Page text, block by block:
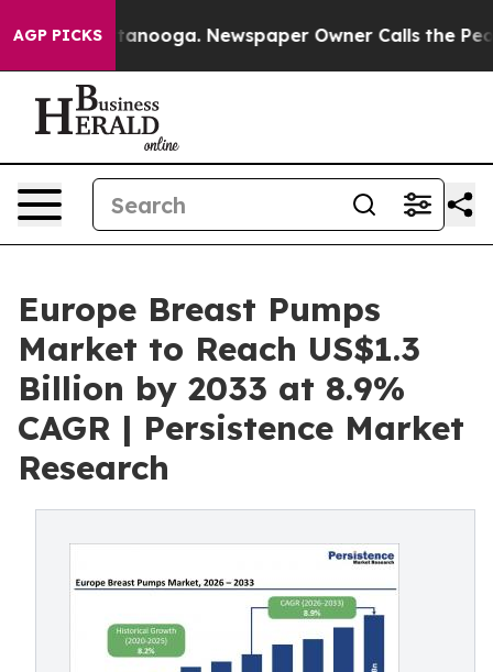
AGP PICKS
Chattanooga. Newspaper Owner Calls the People
Europe Breast Pumps
Market to Reach US$1.3
Billion by 2033 at 8.9%
CAGR | Persistence Market
Research